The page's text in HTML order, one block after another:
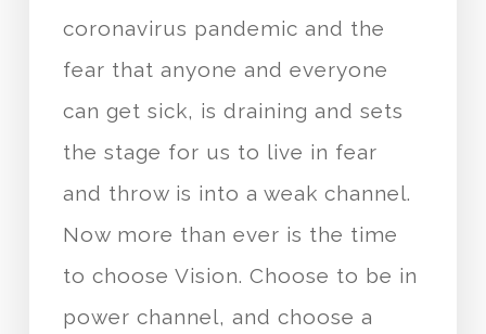
coronavirus pandemic and the
fear that anyone and everyone
can get sick, is draining and sets
the stage for us to live in fear
and throw is into a weak channel.
Now more than ever is the time
to choose Vision. Choose to be in
power channel, and choose a